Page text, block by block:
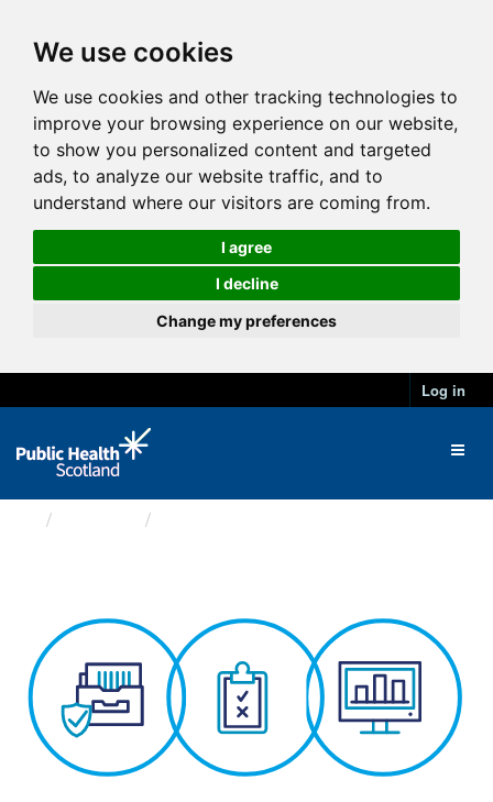
We use cookies
We use cookies and other tracking technologies to
improve your browsing experience on our website,
to show you personalized content and targeted
ads, to analyze our website traffic, and to
understand where our visitors are coming from.
I agree
I decline
Change my preferences
Log in